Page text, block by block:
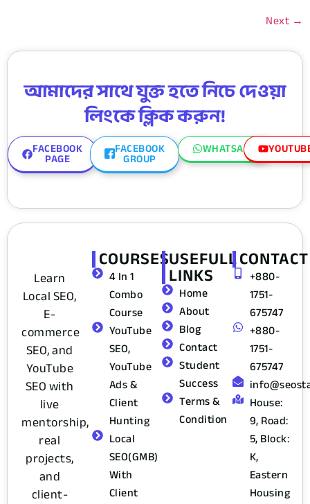
Next →
আমাদের সাথে যুক্ত হতে নিচে দেওয়া
লিংকে ক্লিক করুন!
FACEBOOK
PAGE
FACEBOOK
GROUP
WHATSAPP
Learn
Local SEO,
E-
commerce
SEO, and
YouTube
SEO with
live
mentorship,
real
projects,
and
client-
COURSES
4 In 1
Combo
Course
YouTube
SEO,
YouTube
Ads &
Client
Hunting
Local
SEO(GMB)
With
Client
USEFULL
LINKS
Home
About
Blog
Contact
Student
Success
Terms &
Condition
CONTACT
+880-
1751-
675747
+880-
1751-
675747
House:
9, Road:
5, Block:
K,
Eastern
Housing